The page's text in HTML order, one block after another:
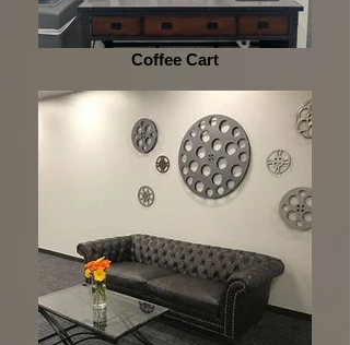
Coffee Cart